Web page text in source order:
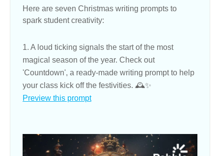
Here are seven Christmas writing prompts to
spark student creativity:
1. A loud ticking signals the start of the most
magical season of the year. Check out
'Countdown', a ready-made writing prompt to help
your class kick off the festivities. 🕰✨
Preview this prompt